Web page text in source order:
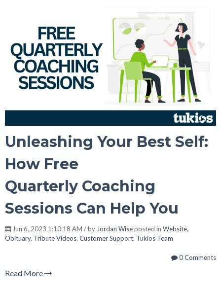
Unleashing Your Best Self:
How Free
Quarterly Coaching
Sessions Can Help You
Jun 6, 2023 1:10:18 AM / by Jordan Wiseposted in Website,
Obituary, Tribute Videos, Customer Support, Tukios Team
0 Comments
Read More